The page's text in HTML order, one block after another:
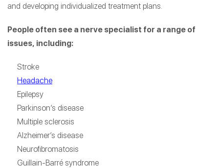
and developing individualized treatment plans.
People often see a nerve specialist for a range of
issues, including:
Stroke
Headache
Epilepsy
Parkinson’s disease
Multiple sclerosis
Alzheimer’s disease
Neurofibromatosis
Guillain-Barré syndrome